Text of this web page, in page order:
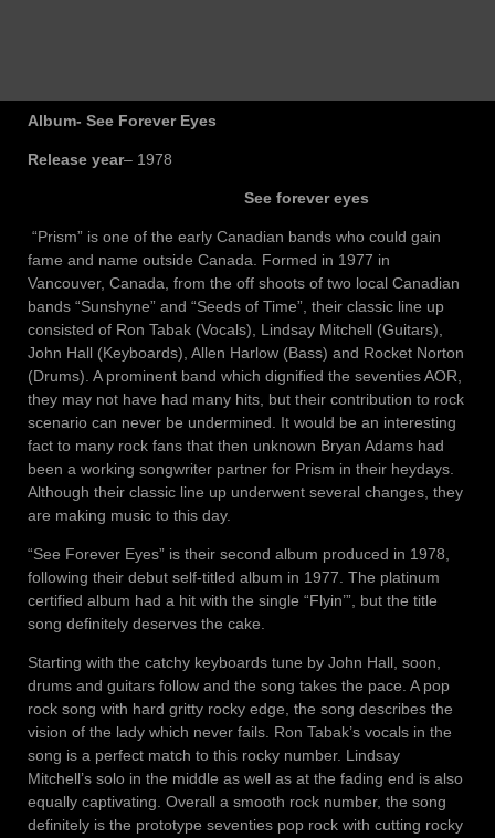
Album- See Forever Eyes
Release year– 1978
See forever eyes
“Prism” is one of the early Canadian bands who could gain
fame and name outside Canada. Formed in 1977 in
Vancouver, Canada, from the off shoots of two local Canadian
bands “Sunshyne” and “Seeds of Time”, their classic line up
consisted of Ron Tabak (Vocals), Lindsay Mitchell (Guitars),
John Hall (Keyboards), Allen Harlow (Bass) and Rocket Norton
(Drums). A prominent band which dignified the seventies AOR,
they may not have had many hits, but their contribution to rock
scenario can never be undermined. It would be an interesting
fact to many rock fans that then unknown Bryan Adams had
been a working songwriter partner for Prism in their heydays.
Although their classic line up underwent several changes, they
are making music to this day.
“See Forever Eyes” is their second album produced in 1978,
following their debut self-titled album in 1977. The platinum
certified album had a hit with the single “Flyin’”, but the title
song definitely deserves the cake.
Starting with the catchy keyboards tune by John Hall, soon,
drums and guitars follow and the song takes the pace. A pop
rock song with hard gritty rocky edge, the song describes the
vision of the lady which never fails. Ron Tabak’s vocals in the
song is a perfect match to this rocky number. Lindsay
Mitchell’s solo in the middle as well as at the fading end is also
equally captivating. Overall a smooth rock number, the song
definitely is the prototype seventies pop rock with cutting rocky